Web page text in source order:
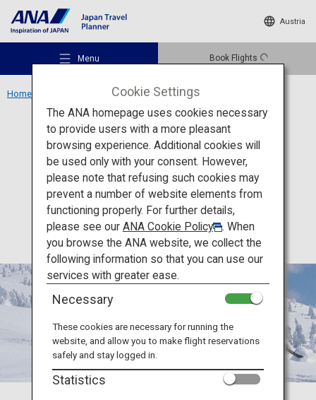
Austria
Menu Book Flights
Recommended Places
Travel Ideas
Destinations
ANA Services
Home Mount Moriyoshi Ani Ski Resort
Experience Akita
Mount Moriyoshi Ani Ski
Resort
Cookie Settings
The ANA homepage uses cookies necessary
to provide users with a more pleasant
browsing experience. Additional cookies will
be used only with your consent. However,
please note that refusing such cookies may
prevent a number of website elements from
functioning properly. For further details,
please see our ANA Cookie Policy
. When
you browse the ANA website, we collect the
following information so that you can use our
services with greater ease.
Necessary
These cookies are necessary for running the
website, and allow you to make flight reservations
safely and stay logged in.
Statistics